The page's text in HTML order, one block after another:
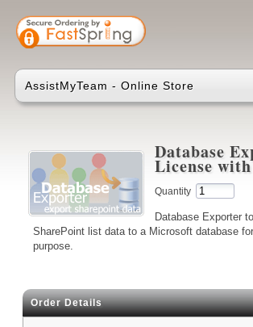
AssistMyTeam - Online Store
Database
License
Quantity
Database Exporter
SharePoint list data to a Microsoft database
purpose.
Order Details